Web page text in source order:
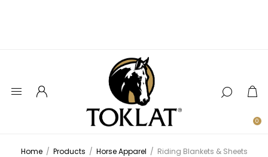
0
Home / Products / Horse Apparel / Riding Blankets & Sheets